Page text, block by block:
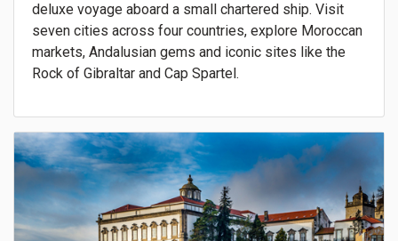
deluxe voyage aboard a small chartered ship. Visit
seven cities across four countries, explore Moroccan
markets, Andalusian gems and iconic sites like the
Rock of Gibraltar and Cap Spartel.